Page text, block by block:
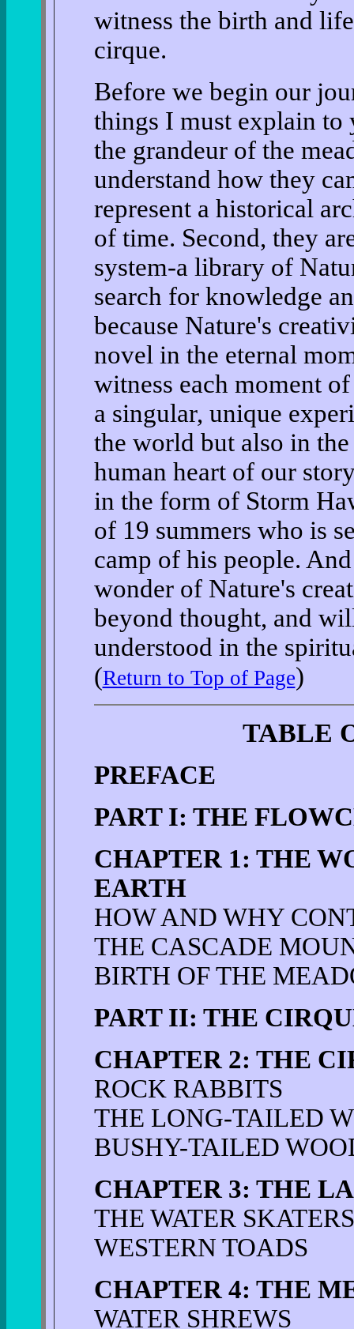
witness the birth and
cirque.
Before we begin our
things I must explain to
the grandeur of the
understand how they
represent a historical
of time. Second, they
system-a library of
search for knowledge
because Nature's
novel in the eternal
witness each moment
a singular, unique
the world but also in
human heart of our
in the form of Storm
of 19 summers who is
camp of his people.
wonder of Nature's
beyond thought, and
understood in the
(Return to Top of Page)
TABLE
PREFACE
PART I: THE
CHAPTER 1: THE
EARTH
HOW AND WHY
THE CASCADE
BIRTH OF THE
PART II: THE
CHAPTER 2: THE
ROCK RABBITS
THE LONG-TAILED
BUSHY-TAILED
CHAPTER 3: THE
THE WATER SKATERS
WESTERN TOADS
CHAPTER 4: THE
WATER SHREWS